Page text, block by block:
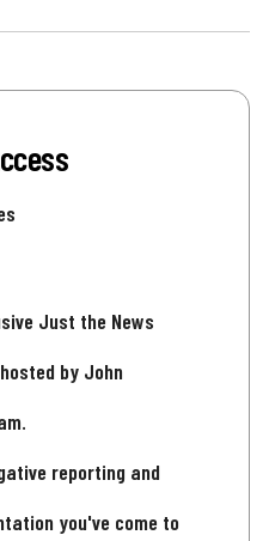
Just the News
by John
reporting and
you've come to